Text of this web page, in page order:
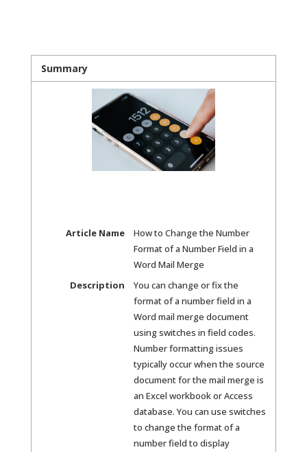
Summary
Article Name
How to Change the Number
Format of a Number Field in a
Word Mail Merge
Description
You can change or fix the
format of a number field in a
Word mail merge document
using switches in field codes.
Number formatting issues
typically occur when the source
document for the mail merge is
an Excel workbook or Access
database. You can use switches
to change the format of a
number field to display